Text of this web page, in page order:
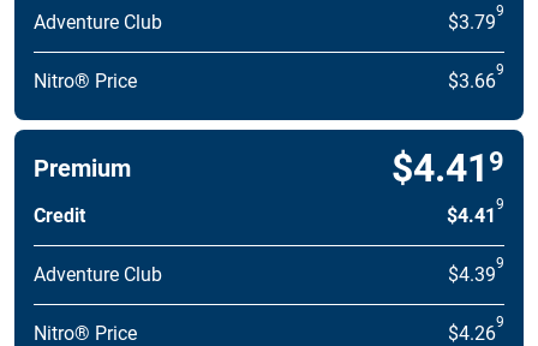
Adventure Club $3.799
Nitro® Price $3.669
Premium $4.41 9
Credit $4.419
Adventure Club $4.399
Nitro® Price $4.269